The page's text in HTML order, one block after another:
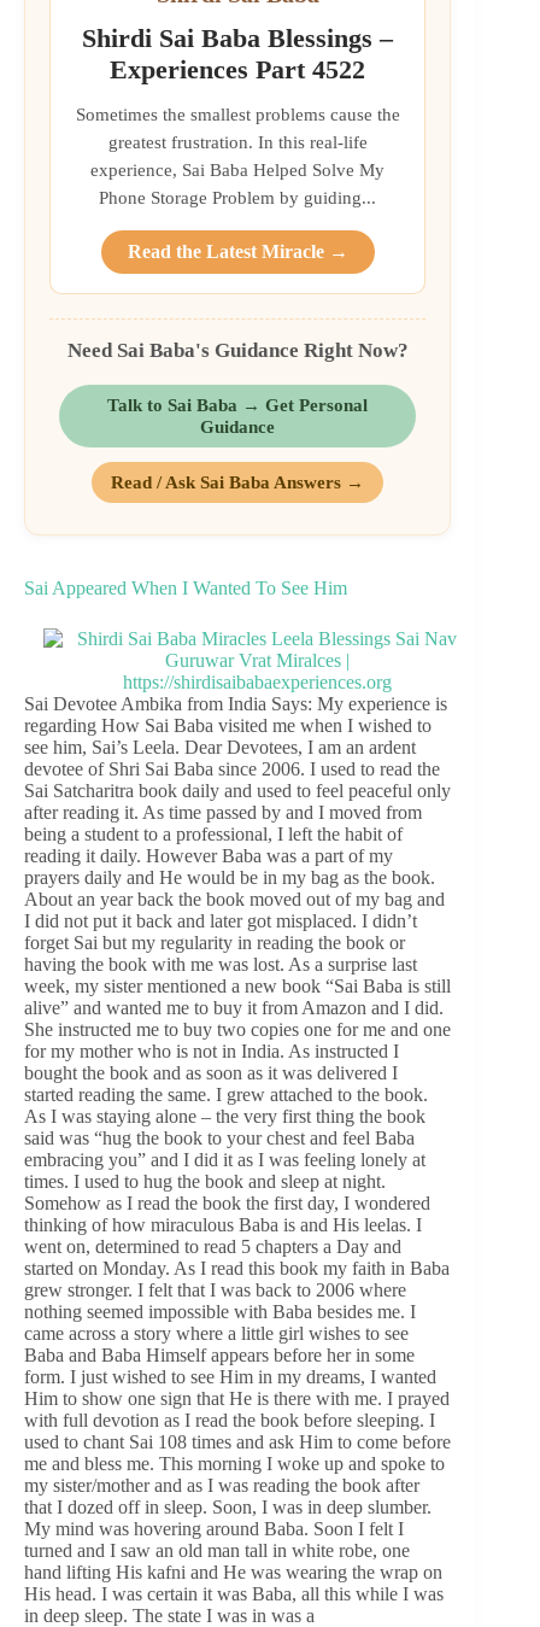
Shirdi Sai Baba Blessings –
Experiences Part 4522
Sometimes the smallest problems cause the
greatest frustration. In this real-life
experience, Sai Baba Helped Solve My
Phone Storage Problem by guiding...
Read the Latest Miracle →
Need Sai Baba's Guidance Right Now?
Talk to Sai Baba → Get Personal
Guidance
Read / Ask Sai Baba Answers →
Sai Appeared When I Wanted To See Him
Sai Devotee Ambika from India Says: My experience is
regarding How Sai Baba visited me when I wished to
see him, Sai’s Leela. Dear Devotees, I am an ardent
devotee of Shri Sai Baba since 2006. I used to read the
Sai Satcharitra book daily and used to feel peaceful only
after reading it. As time passed by and I moved from
being a student to a professional, I left the habit of
reading it daily. However Baba was a part of my
prayers daily and He would be in my bag as the book.
About an year back the book moved out of my bag and
I did not put it back and later got misplaced. I didn’t
forget Sai but my regularity in reading the book or
having the book with me was lost. As a surprise last
week, my sister mentioned a new book “Sai Baba is still
alive” and wanted me to buy it from Amazon and I did.
She instructed me to buy two copies one for me and one
for my mother who is not in India. As instructed I
bought the book and as soon as it was delivered I
started reading the same. I grew attached to the book.
As I was staying alone – the very first thing the book
said was “hug the book to your chest and feel Baba
embracing you” and I did it as I was feeling lonely at
times. I used to hug the book and sleep at night.
Somehow as I read the book the first day, I wondered
thinking of how miraculous Baba is and His leelas. I
went on, determined to read 5 chapters a Day and
started on Monday. As I read this book my faith in Baba
grew stronger. I felt that I was back to 2006 where
nothing seemed impossible with Baba besides me. I
came across a story where a little girl wishes to see
Baba and Baba Himself appears before her in some
form. I just wished to see Him in my dreams, I wanted
Him to show one sign that He is there with me. I prayed
with full devotion as I read the book before sleeping. I
used to chant Sai 108 times and ask Him to come before
me and bless me. This morning I woke up and spoke to
my sister/mother and as I was reading the book after
that I dozed off in sleep. Soon, I was in deep slumber.
My mind was hovering around Baba. Soon I felt I
turned and I saw an old man tall in white robe, one
hand lifting His kafni and He was wearing the wrap on
His head. I was certain it was Baba, all this while I was
in deep sleep. The state I was in was a